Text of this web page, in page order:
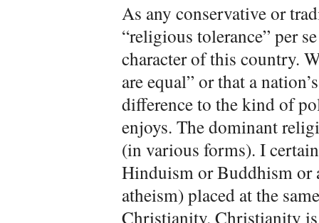
As any conservative or
“religious tolerance” per
character of this country.
are equal” or that a
difference to the kind of
enjoys. The dominant
(in various forms). I
Hinduism or Buddhism
atheism) placed at the
Christianity. Christianity